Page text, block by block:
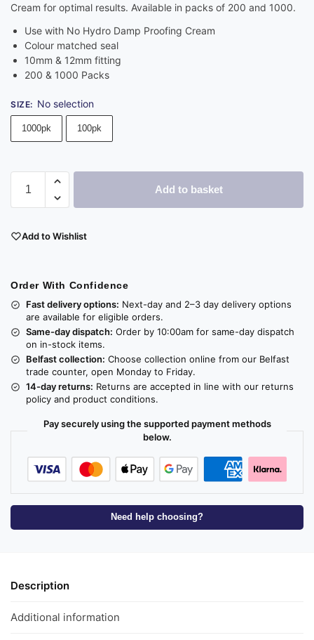
Cream for optimal results. Available in packs of 200 and 1000.
Use with No Hydro Damp Proofing Cream
Colour matched seal
10mm & 12mm fitting
200 & 1000 Packs
SIZE: No selection
1000pk 100pk
Add to basket
Add to Wishlist
Order With Confidence
Fast delivery options: Next-day and 2–3 day delivery options
are available for eligible orders.
Same-day dispatch: Order by 10:00am for same-day dispatch
on in-stock items.
Belfast collection: Choose collection online from our Belfast
trade counter, open Monday to Friday.
14-day returns: Returns are accepted in line with our returns
policy and product conditions.
Pay securely using the supported payment methods
below.
Need help choosing?
Description
Additional information